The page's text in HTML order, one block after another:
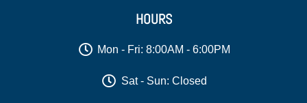
HOURS
Mon - Fri: 8:00AM - 6:00PM
Sat - Sun: Closed